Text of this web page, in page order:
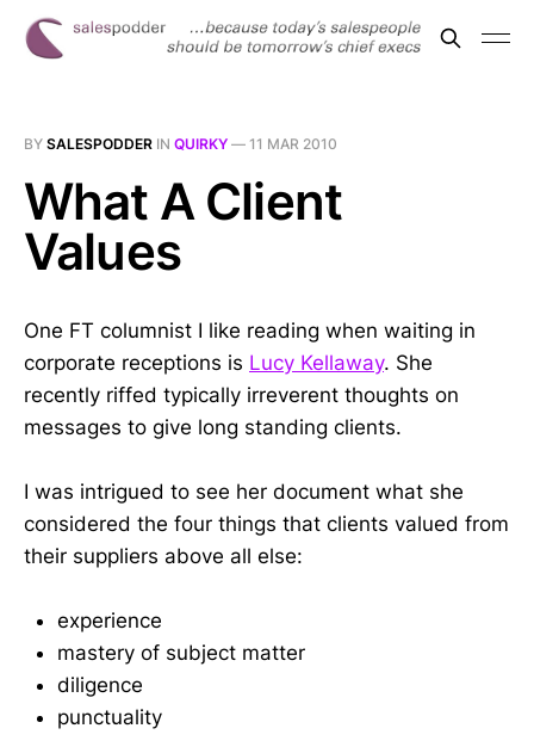
BY SALESPODDER IN QUIRKY — 11 MAR 2010
What A Client
Values
One FT columnist I like reading when waiting in
corporate receptions is Lucy Kellaway. She
recently riffed typically irreverent thoughts on
messages to give long standing clients.
I was intrigued to see her document what she
considered the four things that clients valued from
their suppliers above all else:
experience
mastery of subject matter
diligence
punctuality